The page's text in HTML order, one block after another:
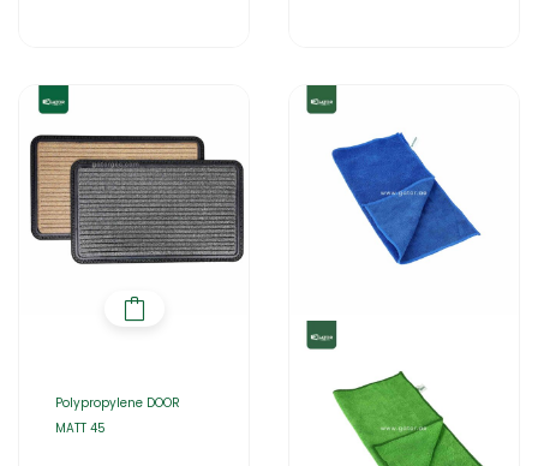
Polypropylene DOOR
MATT 45